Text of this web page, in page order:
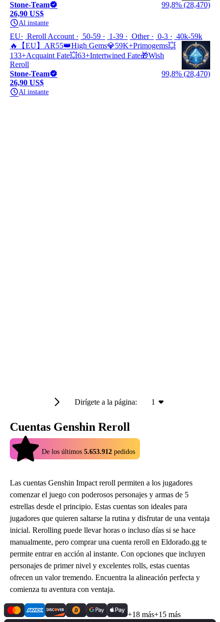
Stone-Team
99,8% (28,470)
26,90 US$
Al instante
EU Reroll Account 50-59 1-39 Other 0-3
40k-59k
🔥【EU】AR55👑High Gems💎59K+Primogems💥
133+Acquaint Fate💥63+Intertwined Fate🎁Wish
Reroll
Stone-Team
99,8% (28,470)
26,90 US$
Al instante
Dirígete a la página: 1
Cuentas Genshin Reroll
De los últimos 5.653.912 pedidos
Las cuentas Genshin Impact reroll permiten a los jugadores
comenzar el juego con poderosos personajes y armas de 5
estrellas desde el principio. Estas cuentas son ideales para
jugadores que quieren saltarse la rutina y disfrutar de una ventaja
inicial. Rerolling puede llevar horas o incluso días si se hace
manualmente, pero comprar una cuenta reroll en Eldorado.gg te
permite entrar en acción al instante. Con opciones que incluyen
personajes de primer nivel y excelentes rolls, estas cuentas
ofrecen un valor tremendo. Encuentra la alineación perfecta y
comienza tu aventura con ventaja.
+18 más+15 más